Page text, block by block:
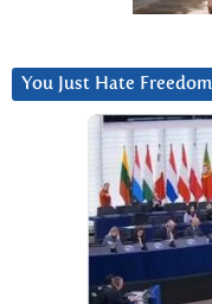
You Just Hate Freedom